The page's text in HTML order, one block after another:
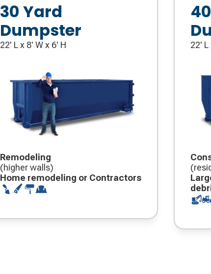
30 Yard
Dumpster
22' L x 8' W x 6' H
Remodeling
(higher walls)
Home remodeling or Contractors
22'